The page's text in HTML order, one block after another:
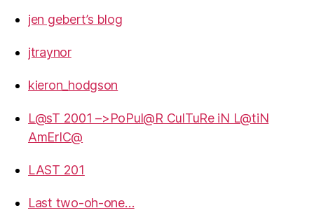
jen gebert’s blog
jtraynor
kieron_hodgson
L@sT 2001 –>PoPul@R CulTuRe iN L@tiN
AmErIC@
LAST 201
Last two-oh-one…